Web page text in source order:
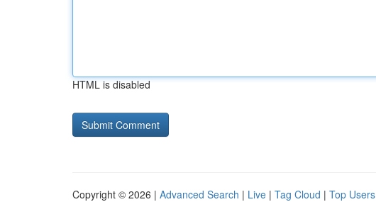
HTML is disabled
Copyright © 2026 | Advanced Search | Live | Tag Cloud | Top Users